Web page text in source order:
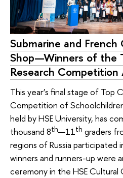
Submarine and
Shop—Winners of the
Research Competition
This year’s final stage of Top
Competition of
held by HSE University, has
thousand 8th—11th graders
regions of Russia
winners and runners-up were
ceremony in the HSE